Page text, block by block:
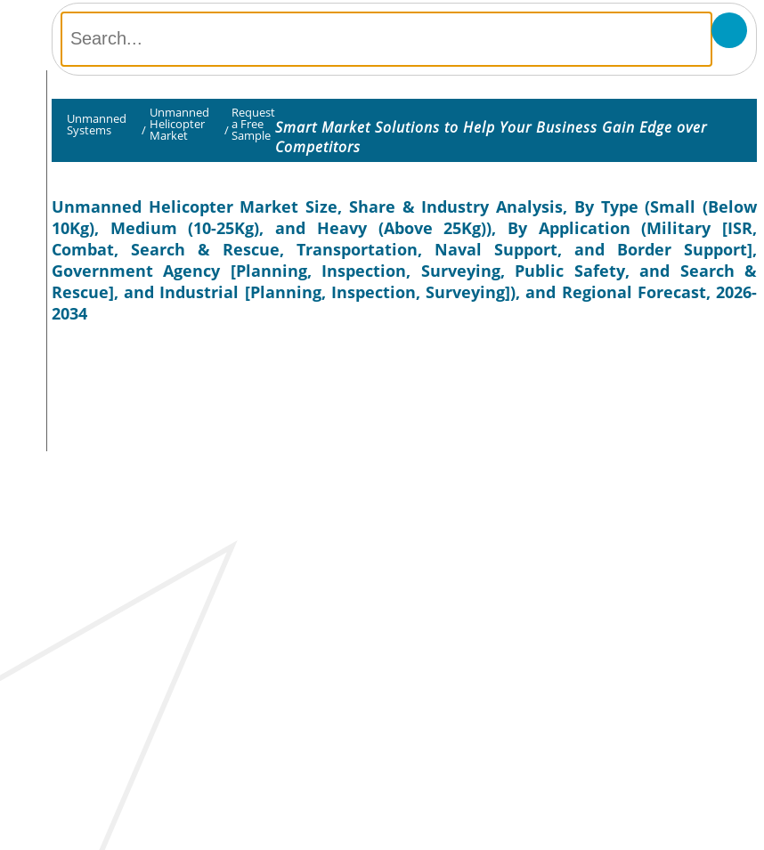
Unmanned
Systems /
Unmanned
Helicopter
Market /
Request
a Free
Sample Smart Market Solutions to Help Your Business Gain Edge over
Competitors
Unmanned Helicopter Market Size, Share & Industry Analysis, By Type (Small (Below
10Kg), Medium (10-25Kg), and Heavy (Above 25Kg)), By Application (Military [ISR,
Combat, Search & Rescue, Transportation, Naval Support, and Border Support],
Government Agency [Planning, Inspection, Surveying, Public Safety, and Search &
Rescue], and Industrial [Planning, Inspection, Surveying]), and Regional Forecast, 2026-
2034